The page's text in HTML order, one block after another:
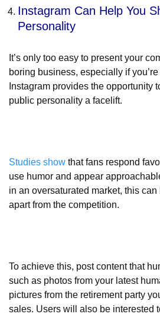
Instagram Can Help You
Personality
It’s only too easy to present your
boring business, especially if
Instagram provides the opportunity
public personality a facelift.
Studies show that fans respond
use humor and appear
in an oversaturated market, this
apart from the competition.
To achieve this, post content that
such as photos from your latest
pictures from the retirement party
sales. Users will also be interested